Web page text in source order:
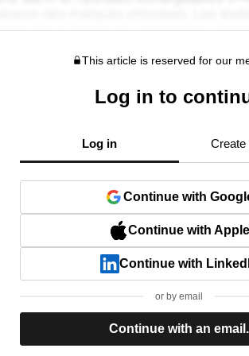
This article is reserved for our
Log in to
Log in Create
Continue with
Continue with Apple
Continue with
or by email
Continue with an email.